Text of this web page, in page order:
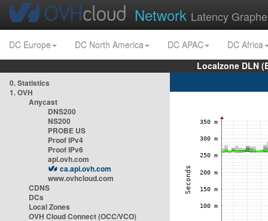
Network Latency
DC Europe DC North America DC APAC
DC Africa
Localzone DLN
0. Statistics
1. OVH
Anycast
DNS200
NS200
PROBE US
Proof IPv4
Proof IPv6
api.ovh.com
ca.api.ovh.com
www.ovhcloud.com
CDNS
DCs
Local Zones
OVH Cloud Connect (OCC/VCO)